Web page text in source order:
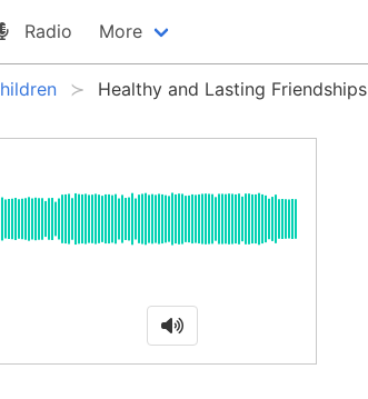
Radio More
Healthy and Lasting Friendships